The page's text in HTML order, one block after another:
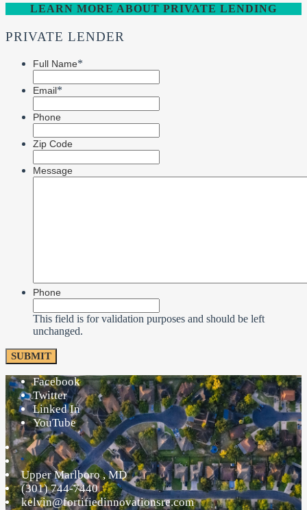
LEARN MORE ABOUT PRIVATE LENDING
PRIVATE LENDER
Full Name*
Email*
Phone
Zip Code
Message
Phone
This field is for validation purposes and should be left
unchanged.
Facebook
Twitter
Linked In
YouTube
Upper Marlboro,MD
(301) 744-7440
kelvin@fortifiedinnovationsre.com